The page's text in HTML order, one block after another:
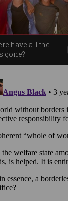
have all the
gone?